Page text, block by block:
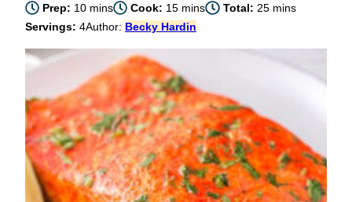
Prep: 10minutes
mins Cook: 15minutes
mins Total: 25minutes
mins
Servings: 4Author: Becky Hardin